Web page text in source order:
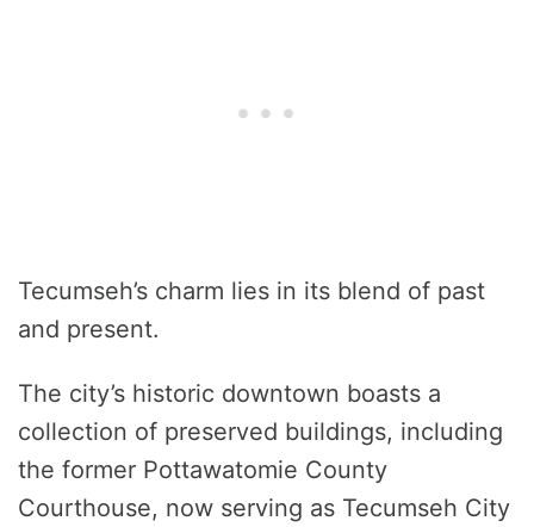
Tecumseh’s charm lies in its blend of past
and present.
The city’s historic downtown boasts a
collection of preserved buildings, including
the former Pottawatomie County
Courthouse, now serving as Tecumseh City